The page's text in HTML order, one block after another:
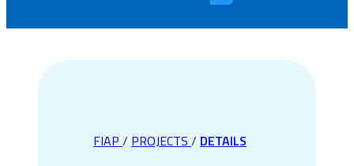
FIAP / PROJECTS / DETAILS